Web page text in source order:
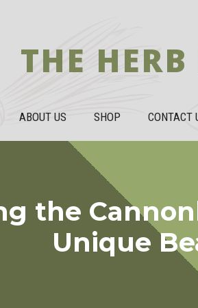
THE HERB
ABOUT US SHOP CONTACT
the
Unique